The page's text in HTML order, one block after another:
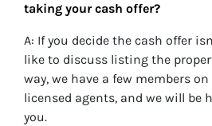
taking your cash offer?
A: If you decide the cash offer
like to discuss listing the
way, we have a few members
licensed agents, and we will be
you.